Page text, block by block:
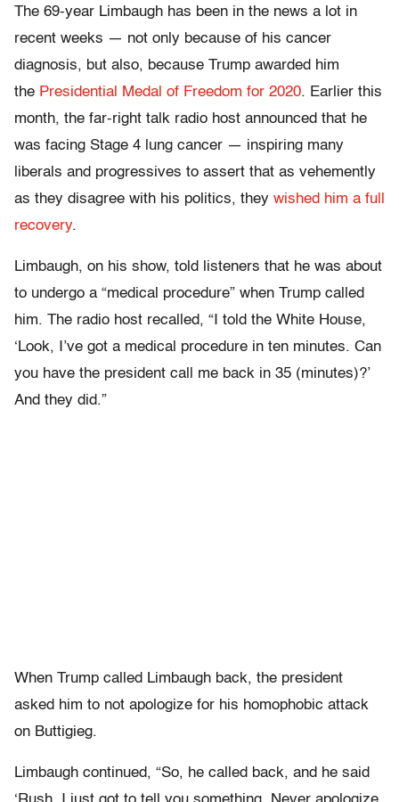
The 69-year Limbaugh has been in the news a lot in
recent weeks — not only because of his cancer
diagnosis, but also, because Trump awarded him
the Presidential Medal of Freedom for 2020. Earlier this
month, the far-right talk radio host announced that he
was facing Stage 4 lung cancer — inspiring many
liberals and progressives to assert that as vehemently
as they disagree with his politics, they wished him a full
recovery.
Limbaugh, on his show, told listeners that he was about
to undergo a “medical procedure” when Trump called
him. The radio host recalled, “I told the White House,
‘Look, I’ve got a medical procedure in ten minutes. Can
you have the president call me back in 35 (minutes)?’
And they did.”
When Trump called Limbaugh back, the president
asked him to not apologize for his homophobic attack
on Buttigieg.
Limbaugh continued, “So, he called back, and he said